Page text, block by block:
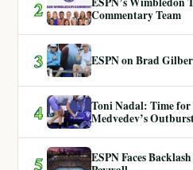
2
Commentary Team
3 ESPN on Brad
4
Toni Nadal: Time for
Medvedev’s
5
ESPN Faces